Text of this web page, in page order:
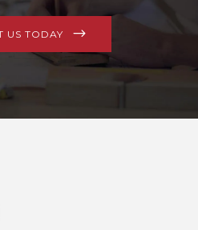
US TODAY